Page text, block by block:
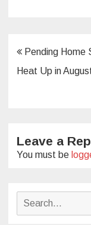
Post
navigation
Pending Home
Heat Up in
Leave a
You must be
Search